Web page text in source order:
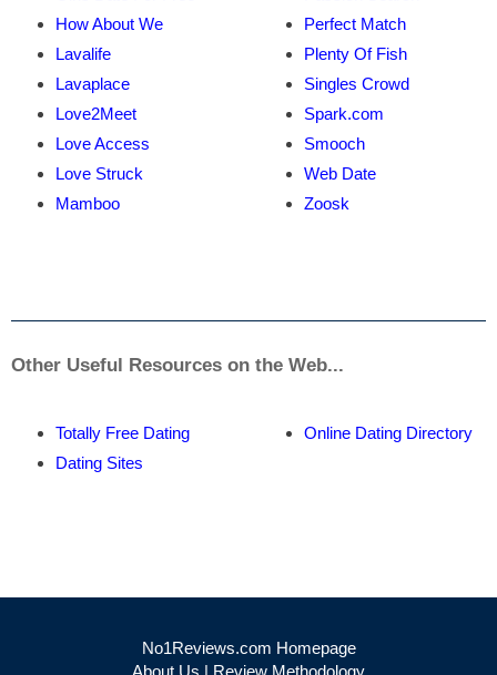
How About We
Lavalife
Lavaplace
Love2Meet
Love Access
Love Struck
Mamboo
Perfect Match
Plenty Of Fish
Singles Crowd
Spark.com
Smooch
Web Date
Zoosk
Other Useful Resources on the Web...
Totally Free Dating
Dating Sites
Online Dating Directory
No1Reviews.com Homepage
About Us | Review Methodology